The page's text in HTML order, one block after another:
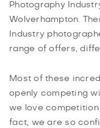
Photography
Wolverhampton.
Industry
range of offers,
Most of these
openly competing
we love
fact, we are so